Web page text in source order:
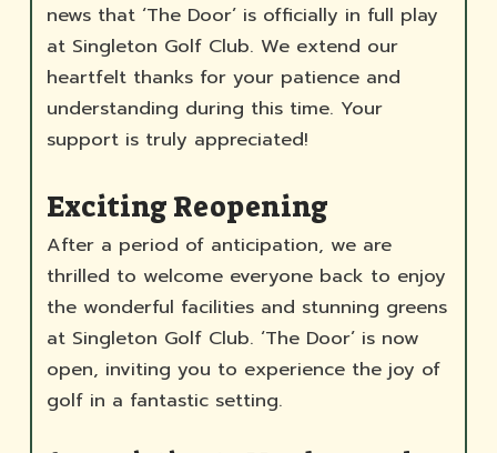
news that ‘The Door’ is officially in full play
at Singleton Golf Club. We extend our
heartfelt thanks for your patience and
understanding during this time. Your
support is truly appreciated!
Exciting Reopening
After a period of anticipation, we are
thrilled to welcome everyone back to enjoy
the wonderful facilities and stunning greens
at Singleton Golf Club. ‘The Door’ is now
open, inviting you to experience the joy of
golf in a fantastic setting.